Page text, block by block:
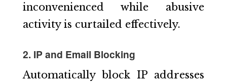
inconvenienced while abusive
activity is curtailed effectively.
2. IP and Email Blocking
Automatically block IP addresses